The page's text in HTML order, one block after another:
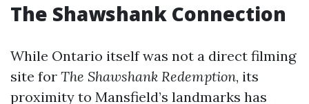
The Shawshank Connection
While Ontario itself was not a direct filming
site for The Shawshank Redemption, its
proximity to Mansfield’s landmarks has